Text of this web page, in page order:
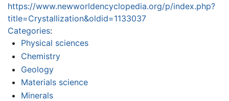
https://www.newworldencyclopedia.org/p/index.php?
title=Crystallization&oldid=1133037
Categories:
Physical sciences
Chemistry
Geology
Materials science
Minerals